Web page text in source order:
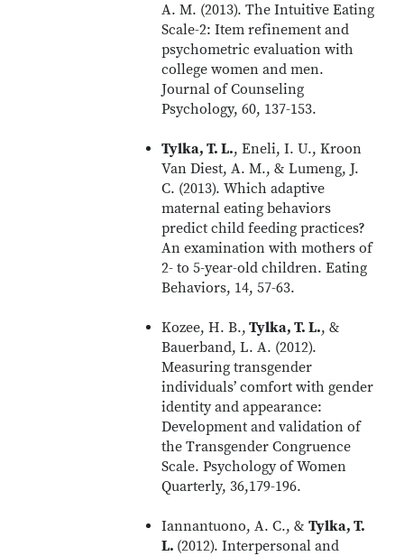
A. M. (2013). The Intuitive Eating
Scale-2: Item refinement and
psychometric evaluation with
college women and men.
Journal of Counseling
Psychology, 60, 137-153.
Tylka, T. L., Eneli, I. U., Kroon
Van Diest, A. M., & Lumeng, J.
C. (2013). Which adaptive
maternal eating behaviors
predict child feeding practices?
An examination with mothers of
2- to 5-year-old children. Eating
Behaviors, 14, 57-63.
Kozee, H. B., Tylka, T. L., &
Bauerband, L. A. (2012).
Measuring transgender
individuals’ comfort with gender
identity and appearance:
Development and validation of
the Transgender Congruence
Scale. Psychology of Women
Quarterly, 36,179-196.
Iannantuono, A. C., &Tylka, T.
L. (2012). Interpersonal and